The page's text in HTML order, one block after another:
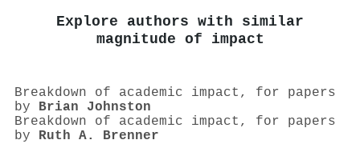
Explore authors with similar
magnitude of impact
Breakdown of academic impact, for papers
by Brian Johnston
Breakdown of academic impact, for papers
by Ruth A. Brenner